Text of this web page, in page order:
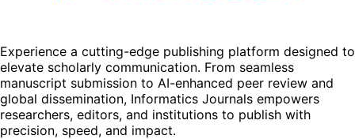
Experience a cutting-edge publishing platform designed to
elevate scholarly communication. From seamless
manuscript submission to AI-enhanced peer review and
global dissemination, Informatics Journals empowers
researchers, editors, and institutions to publish with
precision, speed, and impact.